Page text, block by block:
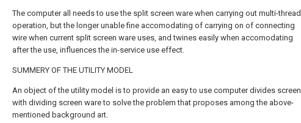
The computer all needs to use the split screen ware when carrying out multi-thread
operation, but the longer unable fine accomodating of carrying on of connecting
wire when current split screen ware uses, and twines easily when accomodating
after the use, influences the in-service use effect.
SUMMERY OF THE UTILITY MODEL
An object of the utility model is to provide an easy to use computer divides screen
with dividing screen ware to solve the problem that proposes among the above-
mentioned background art.